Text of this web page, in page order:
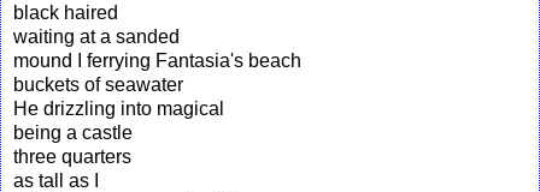
black haired
waiting at a sanded
mound I ferrying Fantasia's beach
buckets of seawater
He drizzling into magical
being a castle
three quarters
as tall as I